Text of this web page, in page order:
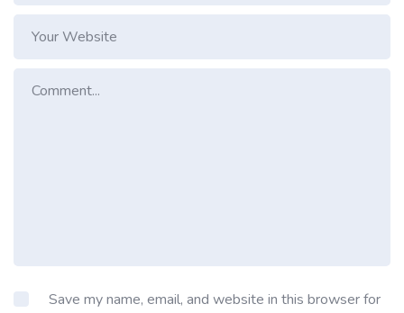
Save my name, email, and website in this browser for